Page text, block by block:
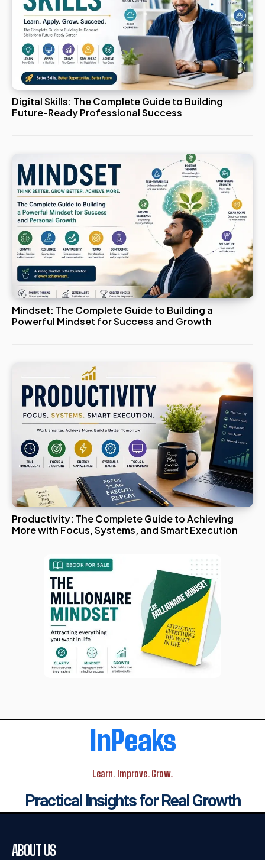
Digital Skills: The Complete Guide to Building
Future-Ready Professional Success
Mindset: The Complete Guide to Building a
Powerful Mindset for Success and Growth
Productivity: The Complete Guide to Achieving
More with Focus, Systems, and Smart Execution
InPeaks
Learn. Improve. Grow.
Practical Insights for Real Growth
ABOUT US